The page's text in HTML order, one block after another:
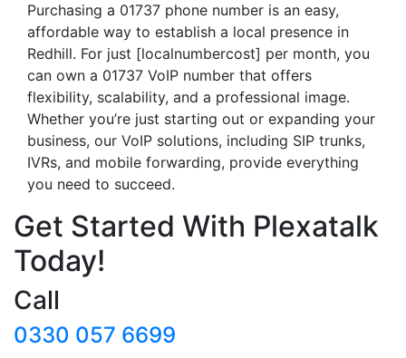
Purchasing a 01737 phone number is an easy,
affordable way to establish a local presence in
Redhill. For just [localnumbercost] per month, you
can own a 01737 VoIP number that offers
flexibility, scalability, and a professional image.
Whether you’re just starting out or expanding your
business, our VoIP solutions, including SIP trunks,
IVRs, and mobile forwarding, provide everything
you need to succeed.
Get Started With Plexatalk
Today!
Call
0330 057 6699